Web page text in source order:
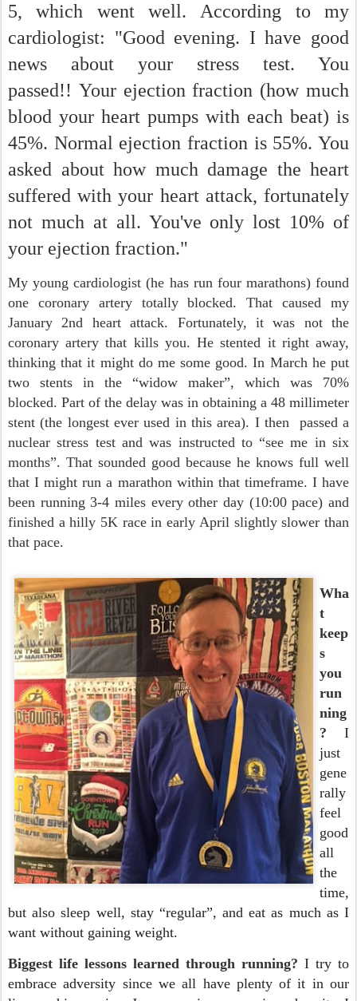
5, which went well. According to my
cardiologist: "Good evening. I have good
news about your stress test. You
passed!! Your ejection fraction (how much
blood your heart pumps with each beat) is
45%. Normal ejection fraction is 55%. You
asked about how much damage the heart
suffered with your heart attack, fortunately
not much at all. You've only lost 10% of
your ejection fraction."
My young cardiologist (he has run four marathons) found
one coronary artery totally blocked. That caused my
January 2nd heart attack. Fortunately, it was not the
coronary artery that kills you. He stented it right away,
thinking that it might do me some good. In March he put
two stents in the “widow maker”, which was 70%
blocked. Part of the delay was in obtaining a 48 millimeter
stent (the longest ever used in this area). I then passed a
nuclear stress test and was instructed to “see me in six
months”. That sounded good because he knows full well
that I might run a marathon within that timeframe. I have
been running 3-4 miles every other day (10:00 pace) and
finished a hilly 5K race in early April slightly slower than
that pace.
Wha
t
keep
s
you
run
ning
? I
just
gene
rally
feel
good
all
the
time,
but also sleep well, stay “regular”, and eat as much as I
want without gaining weight.
Biggest life lessons learned through running? I try to
embrace adversity since we all have plenty of it in our